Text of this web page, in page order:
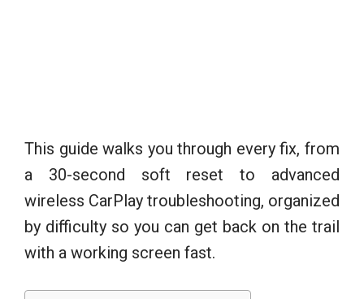
This guide walks you through every fix, from
a 30-second soft reset to advanced
wireless CarPlay troubleshooting, organized
by difficulty so you can get back on the trail
with a working screen fast.